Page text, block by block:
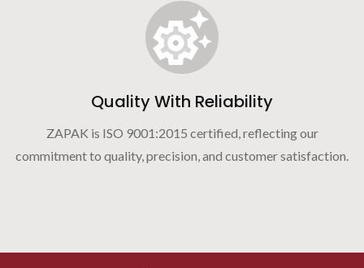
Quality With Reliability
ZAPAK is ISO 9001:2015 certified, reflecting our
commitment to quality, precision, and customer satisfaction.